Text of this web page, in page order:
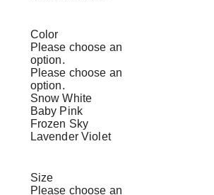
Color
Please choose an
option.
Please choose an
option.
Snow White
Baby Pink
Frozen Sky
Lavender Violet
Size
Please choose an